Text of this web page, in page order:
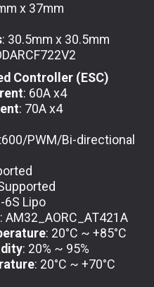
x 37mm
: 30.5mm x 30.5mm
Controller (ESC)
: 60A x4
: 70A x4
PWM/Bi-directional
6S Lipo
: AM32_AORC_AT421A
: 20°C ~ +85°C
: 20% ~ 95%
: 20°C ~ +70°C